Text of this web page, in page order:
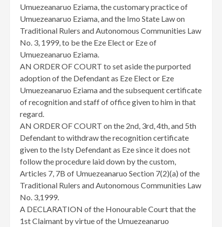
Umuezeanaruo Eziama, the customary practice of
Umuezeanaruo Eziama, and the Imo State Law on
Traditional Rulers and Autonomous Communities Law
No. 3, 1999, to be the Eze Elect or Eze of
Umuezeanaruo Eziama.
AN ORDER OF COURT to set aside the purported
adoption of the Defendant as Eze Elect or Eze
Umuezeanaruo Eziama and the subsequent certificate
of recognition and staff of office given to him in that
regard.
AN ORDER OF COURT on the 2nd, 3rd, 4th, and 5th
Defendant to withdraw the recognition certificate
given to the Isty Defendant as Eze since it does not
follow the procedure laid down by the custom,
Articles 7, 7B of Umuezeanaruo Section 7(2)(a) of the
Traditional Rulers and Autonomous Communities Law
No. 3,1999.
A DECLARATION of the Honourable Court that the
1st Claimant by virtue of the Umuezeanaruo